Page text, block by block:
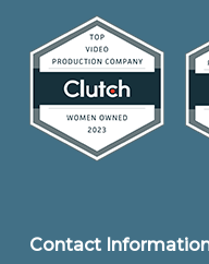
Contact